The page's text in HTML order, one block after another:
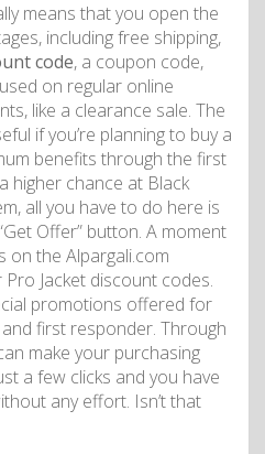
means that you open the
including free shipping,
code, a coupon code,
on regular online
like a clearance sale. The
if you’re planning to buy a
benefits through the first
higher chance at Black
all you have to do here is
Offer” button. A moment
on the Alpargali.com
Jacket discount codes.
promotions offered for
first responder. Through
make your purchasing
a few clicks and you have
any effort. Isn’t that